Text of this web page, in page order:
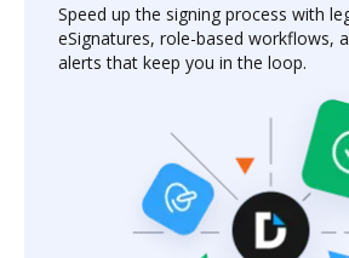
Speed up the signing process with
eSignatures, role-based workflows,
alerts that keep you in the loop.